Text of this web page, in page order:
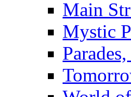
Main
Mystic